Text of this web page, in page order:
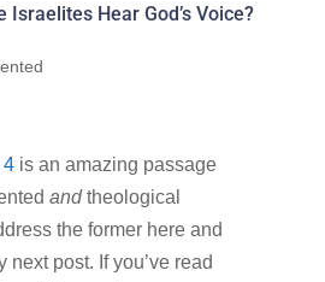
Israelites Hear God’s Voice?
4is an amazing passage
andtheological
the former here and
next post. If you’ve read